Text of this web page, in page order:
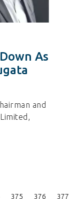
As
and
375 376 377